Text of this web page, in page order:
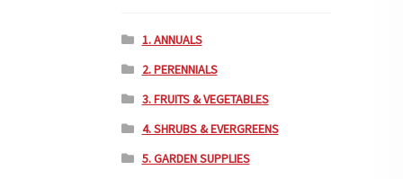
1. ANNUALS
2. PERENNIALS
3. FRUITS & VEGETABLES
4. SHRUBS & EVERGREENS
5. GARDEN SUPPLIES